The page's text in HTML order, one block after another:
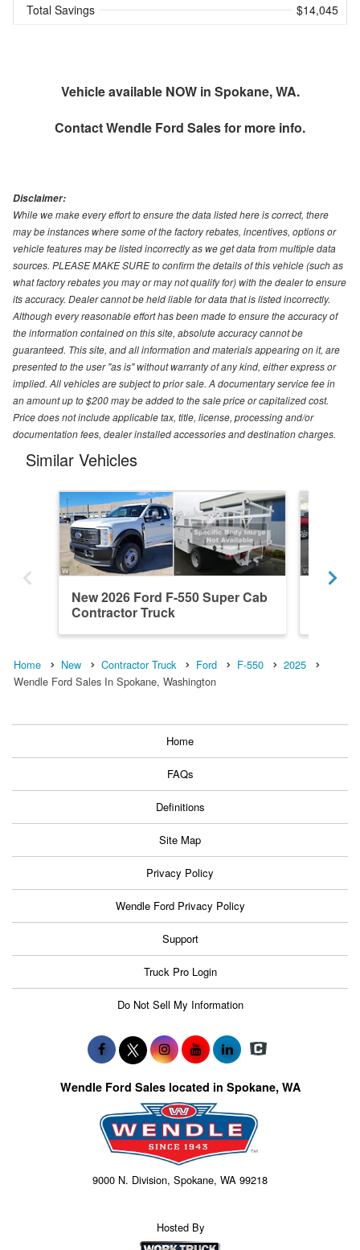
Total Savings $14,045
Vehicle available NOW in Spokane, WA.
ContactWendle Ford Salesfor more info.
Disclaimer:
While we make every effort to ensure the data listed here is correct, there
may be instances where some of the factory rebates, incentives, options or
vehicle features may be listed incorrectly as we get data from multiple data
sources. PLEASE MAKE SURE to confirm the details of this vehicle (such as
what factory rebates you may or may not qualify for) with the dealer to ensure
its accuracy. Dealer cannot be held liable for data that is listed incorrectly.
Although every reasonable effort has been made to ensure the accuracy of
the information contained on this site, absolute accuracy cannot be
guaranteed. This site, and all information and materials appearing on it, are
presented to the user "as is" without warranty of any kind, either express or
implied. All vehicles are subject to prior sale. A documentary service fee in
an amount up to $200 may be added to the sale price or capitalized cost.
Price does not include applicable tax, title, license, processing and/or
documentation fees, dealer installed accessories and destination charges.
Similar Vehicles
New 2026 Ford F-550 Super Cab
Contractor Truck
Home New Contractor Truck Ford F-550
2025
Wendle Ford Sales In Spokane, Washington
Home
FAQs
Definitions
Site Map
Privacy Policy
Wendle Ford Privacy Policy
Support
Truck Pro Login
Do Not Sell My Information
Wendle Ford Sales located in Spokane, WA
9000 N. Division, Spokane, WA 99218
Hosted By